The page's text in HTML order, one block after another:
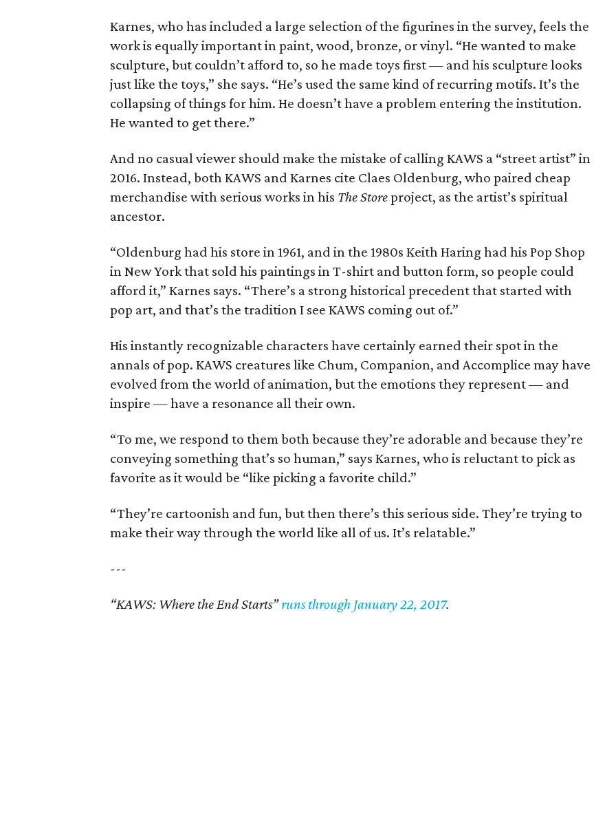
Karnes, who has included a large selection of the figurines in the survey, feels the
work is equally important in paint, wood, bronze, or vinyl. “He wanted to make
sculpture, but couldn’t afford to, so he made toys first — and his sculpture looks
just like the toys,” she says. “He’s used the same kind of recurring motifs. It’s the
collapsing of things for him. He doesn’t have a problem entering the institution.
He wanted to get there.”
And no casual viewer should make the mistake of calling KAWS a “street artist” in
2016. Instead, both KAWS and Karnes cite Claes Oldenburg, who paired cheap
merchandise with serious works in his The Storeproject, as the artist’s spiritual
ancestor.
“Oldenburg had his store in 1961, and in the 1980s Keith Haring had his Pop Shop
in New York that sold his paintings in T-shirt and button form, so people could
afford it,” Karnes says. “There’s a strong historical precedent that started with
pop art, and that’s the tradition I see KAWS coming out of.”
His instantly recognizable characters have certainly earned their spot in the
annals of pop. KAWS creatures like Chum, Companion, and Accomplice may have
evolved from the world of animation, but the emotions they represent — and
inspire — have a resonance all their own.
“To me, we respond to them both because they’re adorable and because they’re
conveying something that’s so human,” says Karnes, who is reluctant to pick as
favorite as it would be “like picking a favorite child.”
“They’re cartoonish and fun, but then there’s this serious side. They’re trying to
make their way through the world like all of us. It’s relatable.”
---
“KAWS: Where the End Starts”runs through January 22, 2017.